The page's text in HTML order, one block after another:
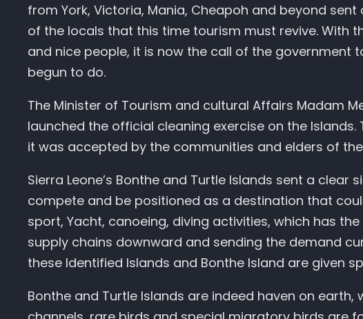
from York, Victoria, Mania, Cheapoh and beyond
of the locals that this time tourism must revive. With
and nice people, it is now the call of the government
begun to do.
The Minister of Tourism and cultural Affairs Madam
launched the official cleaning exercise on the
it was accepted by the communities and elders of
Sierra Leone’s Bonthe and Turtle Islands sent a clear
compete and be positioned as a destination that
sport, Yacht, canoeing, diving activities, which has
supply chains downward and sending the demand
these Identified Islands and Bonthe Island are given
Bonthe and Turtle Islands are indeed haven on